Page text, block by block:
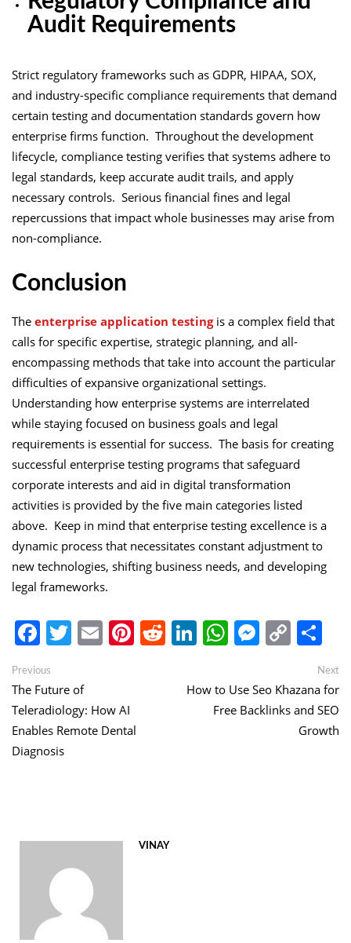
Audit Requirements
Strict regulatory frameworks such as GDPR, HIPAA, SOX,
and industry-specific compliance requirements that demand
certain testing and documentation standards govern how
enterprise firms function. Throughout the development
lifecycle, compliance testing verifies that systems adhere to
legal standards, keep accurate audit trails, and apply
necessary controls. Serious financial fines and legal
repercussions that impact whole businesses may arise from
non-compliance.
Conclusion
The enterprise application testingis a complex field that
calls for specific expertise, strategic planning, and all-
encompassing methods that take into account the particular
difficulties of expansive organizational settings.
Understanding how enterprise systems are interrelated
while staying focused on business goals and legal
requirements is essential for success. The basis for creating
successful enterprise testing programs that safeguard
corporate interests and aid in digital transformation
activities is provided by the five main categories listed
above. Keep in mind that enterprise testing excellence is a
dynamic process that necessitates constant adjustment to
new technologies, shifting business needs, and developing
legal frameworks.
Facebook
Twitter
EmailPinterest
Reddit
LinkedIn
WhatsApp
Copy
Link
Post
navigation
Previous
The Future of
Teleradiology: How AI
Enables Remote Dental
Diagnosis
Next
How to Use Seo Khazana for
Free Backlinks and SEO
Growth
VINAY